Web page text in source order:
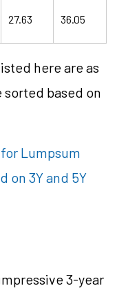
27.63 36.05
here are as
sorted based on
Lumpsum
on 3Y and 5Y
3-year